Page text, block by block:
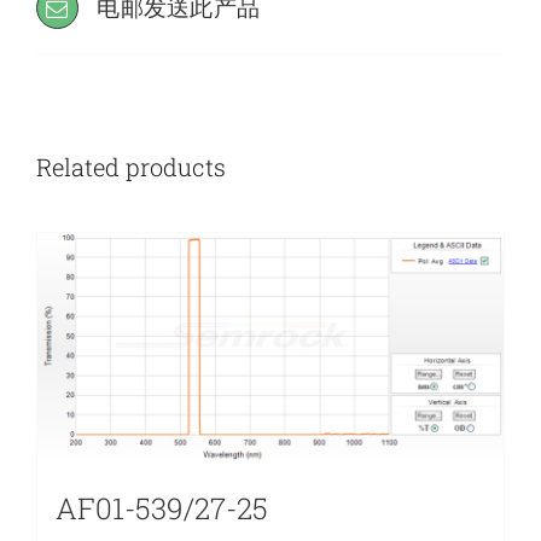
电邮发送此产品
Related products
AF01-539/27-25